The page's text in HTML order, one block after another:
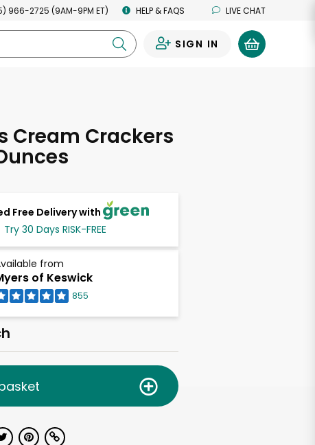
966-2725 (9AM-9PM ET) HELP & FAQS LIVE CHAT
SIGN IN
Cream Crackers
Free Delivery with
Try 30 Days RISK-FREE
from
of Keswick
855